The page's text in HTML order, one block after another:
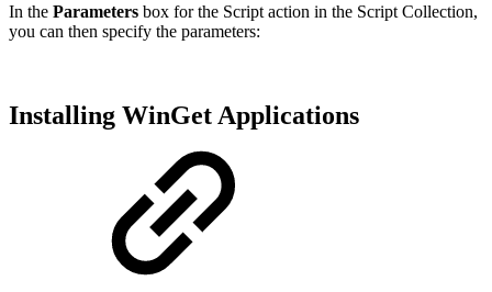
In the Parameters box for the Script action in the Script Collection,
you can then specify the parameters:
Installing WinGet Applications